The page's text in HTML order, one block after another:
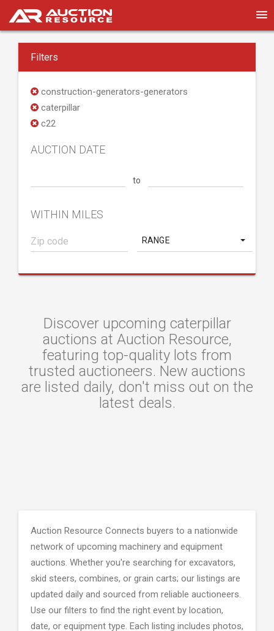
Filters
construction-generators-generators
caterpillar
c22
AUCTION DATE
to
WITHIN MILES
RANGE
Discover upcoming caterpillar
auctions at Auction Resource,
featuring top-quality lots from
trusted auctioneers. New auctions
are listed daily, don't miss out on the
latest deals.
Auction Resource Connects buyers to a nationwide
network of upcoming machinery and equipment
auctions. Whether you're searching for excavators,
skid steers, combines, or grain carts; our listings are
updated daily and sourced from reliable auctioneers.
Use our filters to find the right event by location,
date, or equipment type. Each listing includes photos,